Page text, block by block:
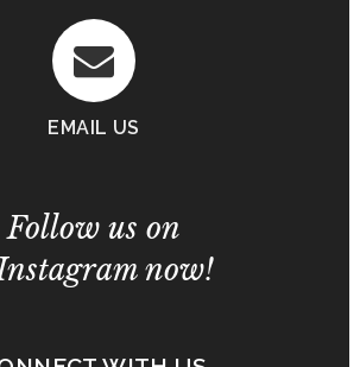
EMAIL US
Follow us on
now!